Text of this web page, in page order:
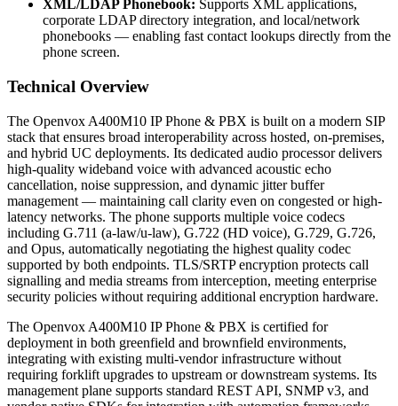
XML/LDAP Phonebook: Supports XML applications,
corporate LDAP directory integration, and local/network
phonebooks — enabling fast contact lookups directly from the
phone screen.
Technical Overview
The Openvox A400M10 IP Phone & PBX is built on a modern SIP
stack that ensures broad interoperability across hosted, on-premises,
and hybrid UC deployments. Its dedicated audio processor delivers
high-quality wideband voice with advanced acoustic echo
cancellation, noise suppression, and dynamic jitter buffer
management — maintaining call clarity even on congested or high-
latency networks. The phone supports multiple voice codecs
including G.711 (a-law/u-law), G.722 (HD voice), G.729, G.726,
and Opus, automatically negotiating the highest quality codec
supported by both endpoints. TLS/SRTP encryption protects call
signalling and media streams from interception, meeting enterprise
security policies without requiring additional encryption hardware.
The Openvox A400M10 IP Phone & PBX is certified for
deployment in both greenfield and brownfield environments,
integrating with existing multi-vendor infrastructure without
requiring forklift upgrades to upstream or downstream systems. Its
management plane supports standard REST API, SNMP v3, and